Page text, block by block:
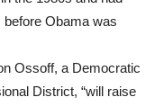
Obama was
Ossoff, a Democratic
District, “will raise